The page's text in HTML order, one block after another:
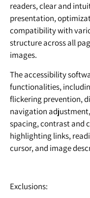
readers, clear and
presentation,
compatibility with
structure across all
images.
The accessibility
functionalities,
flickering prevention,
navigation
spacing, contrast and
highlighting links,
cursor, and image
Exclusions: